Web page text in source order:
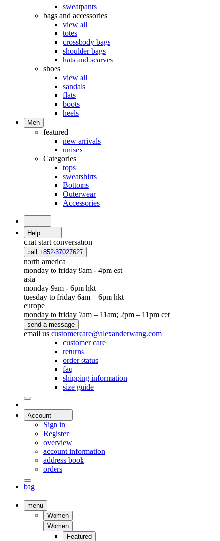
sweatpants
bags and accessories
view all
totes
crossbody bags
shoulder bags
hats and scarves
shoes
view all
sandals
flats
boots
heels
Men
featured
new arrivals
unisex
Categories
tops
sweatshirts
Bottoms
Outerwear
Accessories
Help
chat start conversation
call +852-37027627
north america
monday to friday 9am - 4pm est
asia
monday 9am - 6pm hkt
tuesday to friday 6am – 6pm hkt
europe
monday to friday 7am – 11am; 2pm – 11pm cet
send a message
email us customercare@alexanderwang.com
customer care
returns
order status
faq
shipping information
size guide
Account
Sign in
Register
overview
account information
address book
orders
bag
menu
Women
Women
Featured